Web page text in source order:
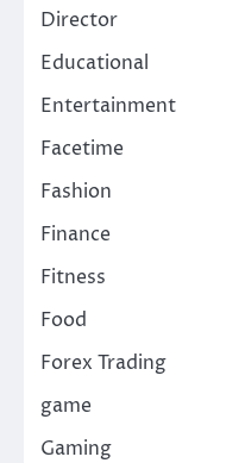
Director
Educational
Entertainment
Facetime
Fashion
Finance
Fitness
Food
Forex Trading
game
Gaming